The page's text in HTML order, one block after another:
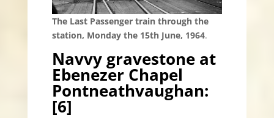
The Last Passenger train through the
station, Monday the 15th June, 1964.
Navvy gravestone at
Ebenezer Chapel
Pontneathvaughan:
[6]